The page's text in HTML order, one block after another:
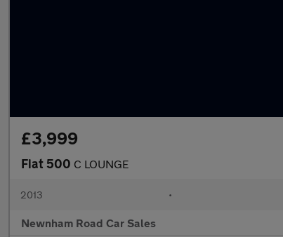
£3,999
Fiat 500 C LOUNGE
2013 •
Newnham Road Car Sales